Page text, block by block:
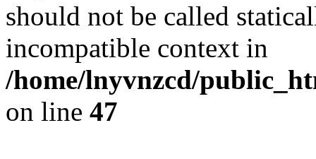
should not be called
incompatible context in
/home/lnyvnzcd/
on line 47